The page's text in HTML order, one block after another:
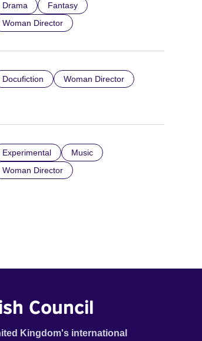
Drama
Fantasy
Woman Director
Docufiction Woman Director
Experimental
Music
Woman Director
Council
Kingdom's international